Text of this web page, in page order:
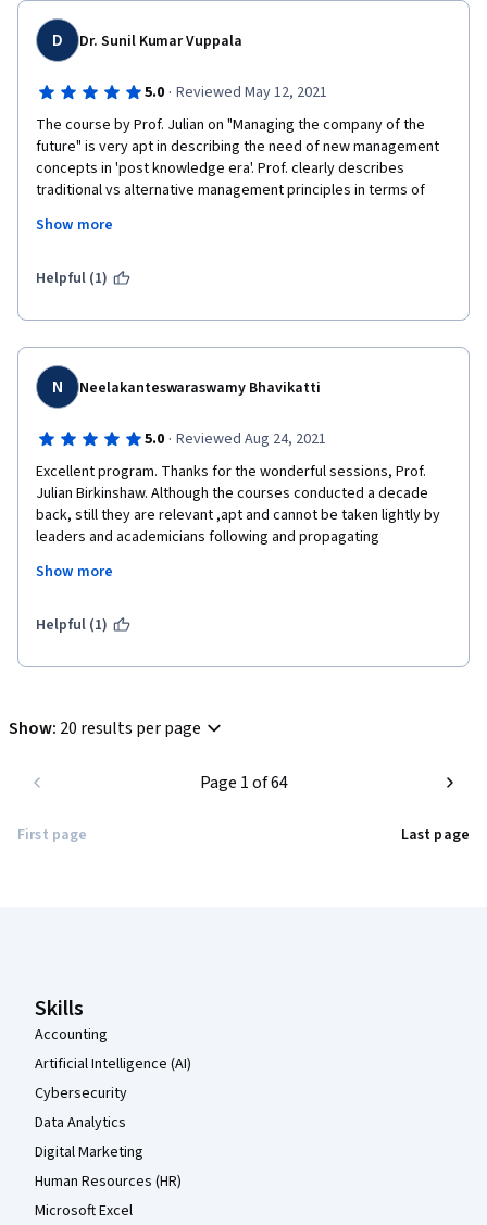
Thank to Professor  Julian Birkinshaw, who made it simple and
easier with words,tables and diagrams,these made it easy for
one to understand managing the company of the future
Thanks to Coursera,The University of London and London
Business School for this great opportunity to learn a very
powerful and Knowledgeable course.
D Dr. Sunil Kumar Vuppala
5.0 · Reviewed May 12, 2021
The course by Prof. Julian on "Managing the company of the
future" is very apt in describing the need of new management
concepts in 'post knowledge era'. Prof. clearly describes
traditional vs alternative management principles in terms of
along with real life examples. The key learnings include how can
for statis and forces for change. The questions at the end of
Thanks Prof. Julian for this wonderful course.
Show more
Helpful (1)
N Neelakanteswaraswamy Bhavikatti
5.0 · Reviewed Aug 24, 2021
Excellent program. Thanks for the wonderful sessions, Prof.
Julian Birkinshaw. Although the courses conducted a decade
back, still they are relevant ,apt and cannot be taken lightly by
leaders and academicians following and propagating
styles of Management to be applied in companies of Future.
Suggest for everyone those are interested in change
become better managers and leaders of tomorrow.
Show more
Helpful (1)
Show: 20 results per page
First page
Page 1 of 64
Last page
Skills
Accounting
Artificial Intelligence (AI)
Cybersecurity
Data Analytics
Digital Marketing
Human Resources (HR)
Microsoft Excel